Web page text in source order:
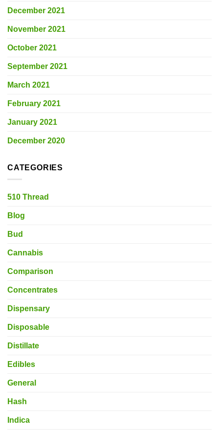
December 2021
November 2021
October 2021
September 2021
March 2021
February 2021
January 2021
December 2020
CATEGORIES
510 Thread
Blog
Bud
Cannabis
Comparison
Concentrates
Dispensary
Disposable
Distillate
Edibles
General
Hash
Indica